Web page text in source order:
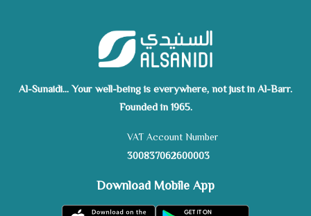
Al-Sunaidi... Your well-being is everywhere, not just in Al-Barr.
Founded in 1965.
VAT Account Number
300837062600003
Download Mobile App